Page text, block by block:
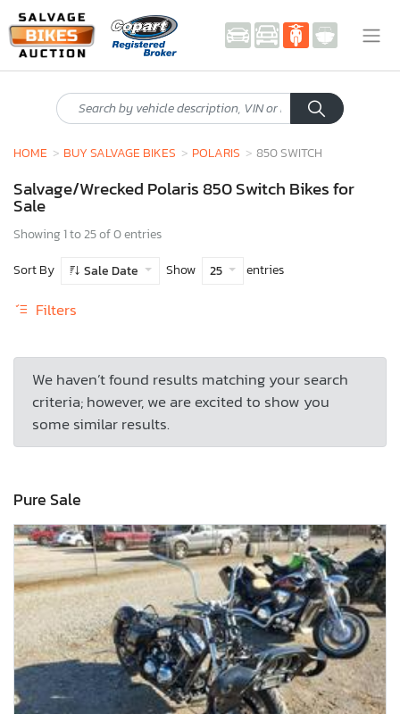
HOME BUY SALVAGE BIKES POLARIS 850 SWITCH
Salvage/Wrecked Polaris 850 Switch Bikes for
Sale
Showing 1 to 25 of 0 entries
Sort By
Sale Date Show 25 entries
Filters
We haven’t found results matching your search
criteria; however, we are excited to show you
some similar results.
Pure Sale